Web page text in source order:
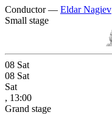
Conductor — Eldar Nagiev
Small stage
08 Sat
08 Sat
Sat
, 13:00
Grand stage